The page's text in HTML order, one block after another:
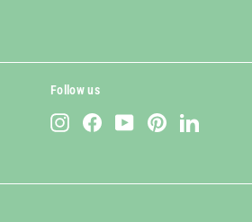
Follow us
InstagramFacebookYouTube Pinterest